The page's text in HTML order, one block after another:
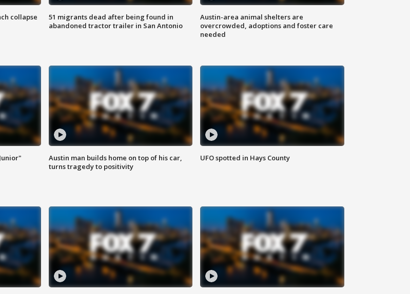
collapse
51 migrants dead after being found in
abandoned tractor trailer in San Antonio
Austin-area animal shelters are
overcrowded, adoptions and foster care
needed
Austin man builds home on top of his car,
turns tragedy to positivity
UFO spotted in Hays County